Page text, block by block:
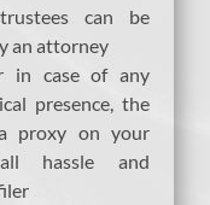
can be
an attorney
in case of any
presence, the
proxy on your
hassle and